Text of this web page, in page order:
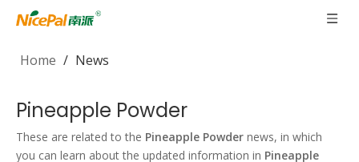
Home / News
Pineapple Powder
These are related to the Pineapple Powder news, in which
you can learn about the updated information in Pineapple